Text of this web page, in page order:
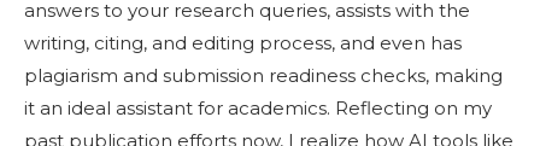
answers to your research queries, assists with the
writing, citing, and editing process, and even has
plagiarism and submission readiness checks, making
it an ideal assistant for academics. Reflecting on my
past publication efforts now, I realize how AI tools like